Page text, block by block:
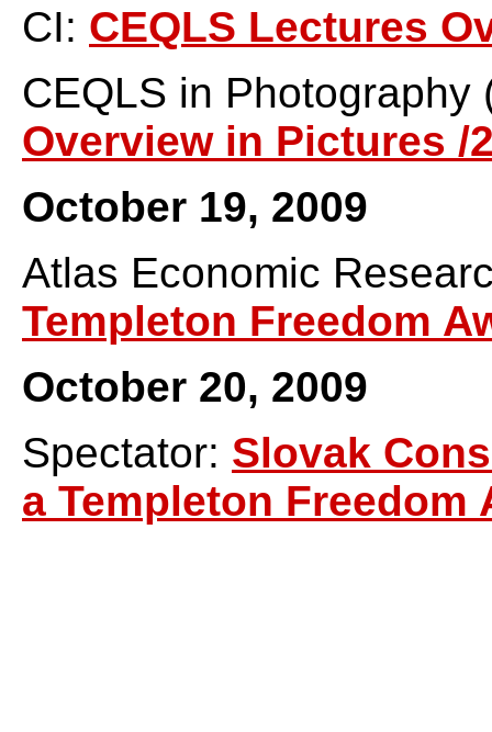
CI: CEQLS Lectures
CEQLS in
Overview in Pictures /
October 19, 2009
Atlas Economic
Templeton Freedom
October 20, 2009
Spectator: Slovak
a Templeton Freedom